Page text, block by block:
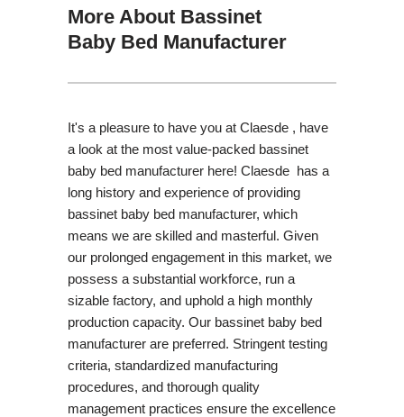
More About Bassinet
Baby Bed Manufacturer
It's a pleasure to have you at Claesde , have
a look at the most value-packed bassinet
baby bed manufacturer here! Claesde has a
long history and experience of providing
bassinet baby bed manufacturer, which
means we are skilled and masterful. Given
our prolonged engagement in this market, we
possess a substantial workforce, run a
sizable factory, and uphold a high monthly
production capacity. Our bassinet baby bed
manufacturer are preferred. Stringent testing
criteria, standardized manufacturing
procedures, and thorough quality
management practices ensure the excellence